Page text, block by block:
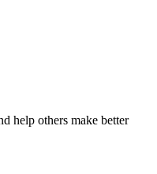
help others make better